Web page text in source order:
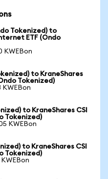
Tokenized) to
ETF (Ondo
KWEBon
to KraneShares
Tokenized)
KWEBon
to KraneShares CSI
Tokenized)
KWEBon
to KraneShares CSI
Tokenized)